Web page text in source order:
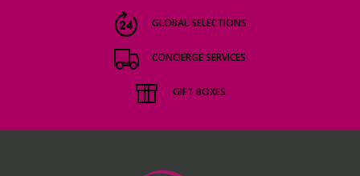
GLOBAL SELECTIONS
CONCIERGE SERVICES
GIFT BOXES